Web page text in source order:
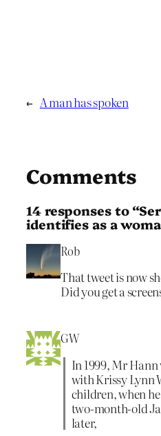
← A man has spoken
Comments
14 responses to
identifies as a
Rob
That tweet is now
Did you get a
GW
In 1999, Mr
with Krissy Lynn
children, when
two-month-old
later,